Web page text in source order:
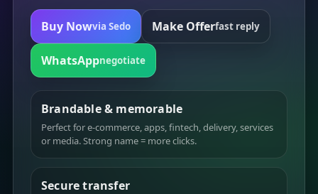
Buy Nowvia Sedo Make Offerfast reply
WhatsAppnegotiate
Brandable & memorable
Perfect for e-commerce, apps, fintech, delivery, services
or media. Strong name = more clicks.
Secure transfer